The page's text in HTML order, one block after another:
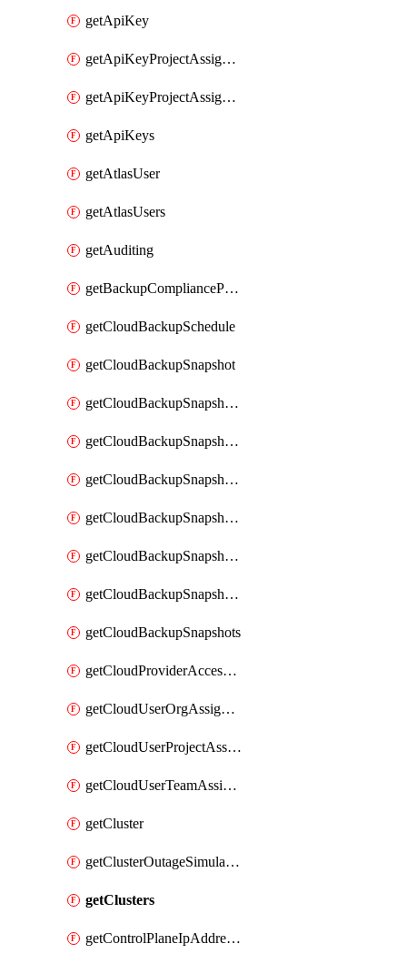
getApiKey
getApiKeyProjectAssignment
getApiKeyProjectAssignments
getApiKeys
getAtlasUser
getAtlasUsers
getAuditing
getBackupCompliancePolicy
getCloudBackupSchedule
getCloudBackupSnapshot
getCloudBackupSnapshotExportBucket
getCloudBackupSnapshotExportBuckets
getCloudBackupSnapshotExportJob
getCloudBackupSnapshotExportJobs
getCloudBackupSnapshotRestoreJob
getCloudBackupSnapshotRestoreJobs
getCloudBackupSnapshots
getCloudProviderAccessSetup
getCloudUserOrgAssignment
getCloudUserProjectAssignment
getCloudUserTeamAssignment
getCluster
getClusterOutageSimulation
getClusters
getControlPlaneIpAddresses